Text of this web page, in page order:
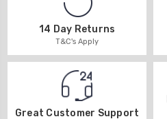
14 Day Returns
T&C's Apply
Great Customer Support